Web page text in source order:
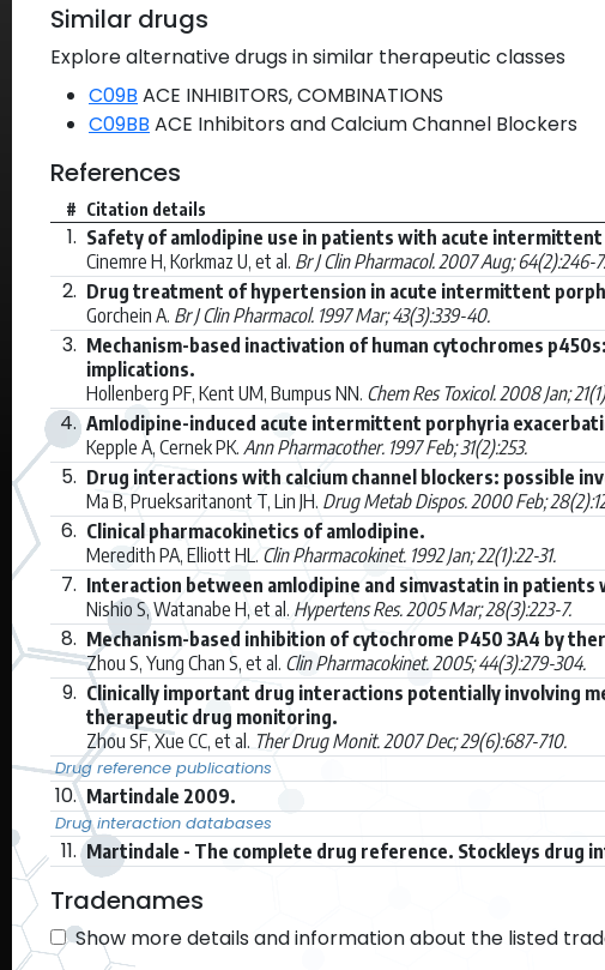
Similar drugs
Explore alternative drugs in similar therapeutic classes
C09B ACE INHIBITORS, COMBINATIONS
C09BB ACE Inhibitors and Calcium Channel Blockers
References
# Citation details
1. Safety of amlodipine use in patients with acute
Cinemre H, Korkmaz U, et al. Br J Clin Pharmacol. 2007 Aug; 64(2):246-7.
2. Drug treatment of hypertension in acute intermittent
Gorchein A. Br J Clin Pharmacol. 1997 Mar; 43(3):339-40.
3. Mechanism-based inactivation of human cytochromes
implications.
Hollenberg PF, Kent UM, Bumpus NN. Chem Res Toxicol. 2008 Jan;
4. Amlodipine-induced acute intermittent porphyria
Kepple A, Cernek PK. Ann Pharmacother. 1997 Feb; 31(2):253.
5. Drug interactions with calcium channel blockers: possible
Ma B, Prueksaritanont T, Lin JH. Drug Metab Dispos. 2000 Feb;
6. Clinical pharmacokinetics of amlodipine.
Meredith PA, Elliott HL. Clin Pharmacokinet. 1992 Jan; 22(1):22-31.
7. Interaction between amlodipine and simvastatin in
Nishio S, Watanabe H, et al. Hypertens Res. 2005 Mar; 28(3):223-7.
8. Mechanism-based inhibition of cytochrome P450 3A4 by
Zhou S, Yung Chan S, et al. Clin Pharmacokinet. 2005; 44(3):279-304.
9. Clinically important drug interactions potentially involving
therapeutic drug monitoring.
Zhou SF, Xue CC, et al. Ther Drug Monit. 2007 Dec; 29(6):687-710.
Drug reference publications
10. Martindale 2009.
Drug interaction databases
11. Martindale - The complete drug reference. Stockleys drug
Tradenames
Show more details and information about the listed